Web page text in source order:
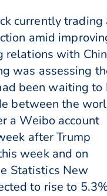
currently trading
amid
relations with
was assessing
been waiting to
between the
a Weibo account
after Trump
week and on
Statistics New
to rise to